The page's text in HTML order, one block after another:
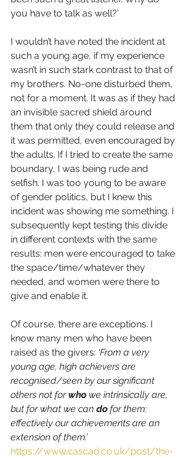
you have to talk as well?’
I wouldn’t have noted the incident at
such a young age, if my experience
wasn’t in such stark contrast to that of
my brothers. No-one disturbed them,
not for a moment. It was as if they had
an invisible sacred shield around
them that only they could release and
it was permitted, even encouraged by
the adults. If I tried to create the same
boundary, I was being rude and
selfish. I was too young to be aware
of gender politics, but I knew this
incident was showing me something. I
subsequently kept testing this divide
in different contexts with the same
results: men were encouraged to take
the space/time/whatever they
needed, and women were there to
give and enable it.
Of course, there are exceptions. I
know many men who have been
raised as the givers: ‘From a very
young age, high achievers are
recognised/seen by our significant
others not for who we intrinsically are,
but for what we can do for them:
effectively our achievements are an
extension of them.’
https://www.cascad.co.uk/post/the-